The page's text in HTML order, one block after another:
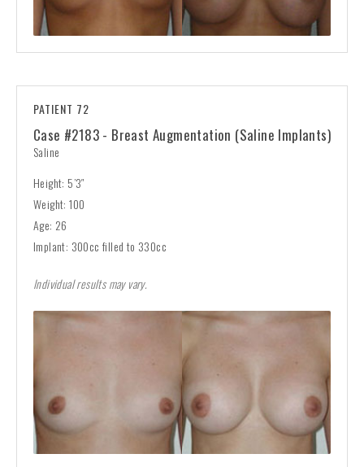
PATIENT 72
Case #2183 - Breast Augmentation (Saline Implants)
Saline
Height: 5’3″
Weight: 100
Age: 26
Implant: 300cc filled to 330cc
Individual results may vary.